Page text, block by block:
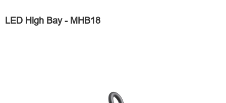
LED High Bay - MHB18